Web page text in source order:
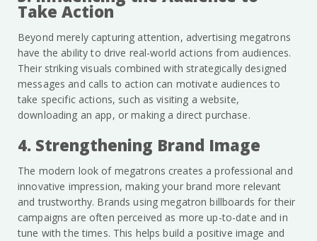
Take Action
Beyond merely capturing attention, advertising megatrons
have the ability to drive real-world actions from audiences.
Their striking visuals combined with strategically designed
messages and calls to action can motivate audiences to
take specific actions, such as visiting a website,
downloading an app, or making a direct purchase.
4. Strengthening Brand Image
The modern look of megatrons creates a professional and
innovative impression, making your brand more relevant
and trustworthy. Brands using megatron billboards for their
campaigns are often perceived as more up-to-date and in
tune with the times. This helps build a positive image and